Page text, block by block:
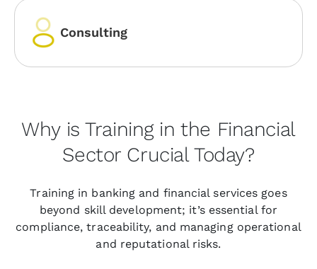
Consulting
Why is Training in the Financial
Sector Crucial Today?
Training in banking and financial services goes
beyond skill development; it’s essential for
compliance, traceability, and managing operational
and reputational risks.